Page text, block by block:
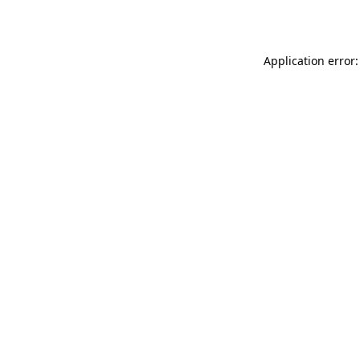
Application